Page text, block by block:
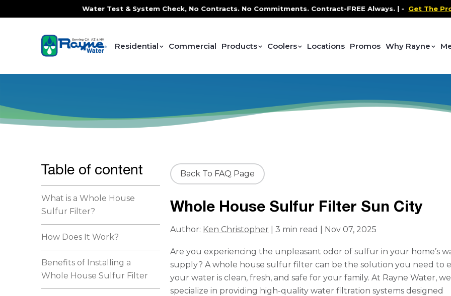
FREE In-Home Water Test & System Check, No Contracts. No Commitments. Contract-FREE Always. |-Get The Promo-
Residential Commercial Products Coolers Locations Promos Why Rayne
Table of content
What is a Whole House
Sulfur Filter?
How Does It Work?
Benefits of Installing a
Whole House Sulfur Filter
Back To FAQ Page
Whole House Sulfur Filter Sun City
Author: Ken Christopher | 3 min read | Nov 07, 2025
Are you experiencing the unpleasant odor of sulfur in your home’s
supply? A whole house sulfur filter can be the solution you need to
your water is clean, fresh, and safe for your family. At Rayne Water, we
specialize in providing high-quality water filtration systems designed